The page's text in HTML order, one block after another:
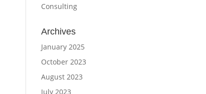
Consulting
Archives
January 2025
October 2023
August 2023
July 2023